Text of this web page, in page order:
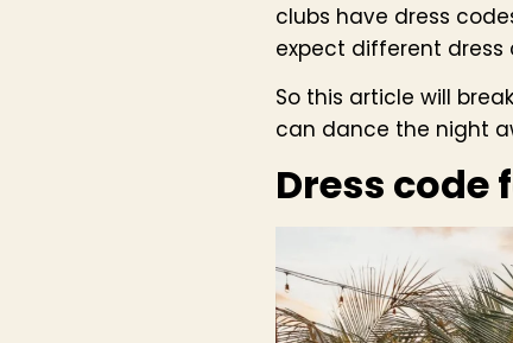
clubs have dress
expect different dress
So this article will
can dance the night
Dress code